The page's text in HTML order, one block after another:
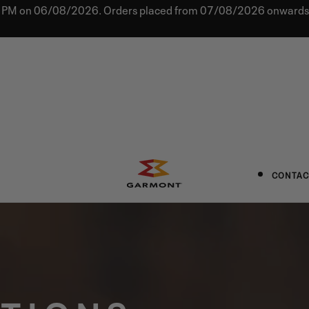
on 06/08/2026. Orders placed from 07/08/2026